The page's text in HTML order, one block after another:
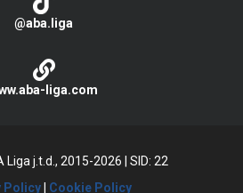
@aba.liga
liga.com
Liga j.t.d., 2015-2026
SID: 22
Policy| Cookie Policy